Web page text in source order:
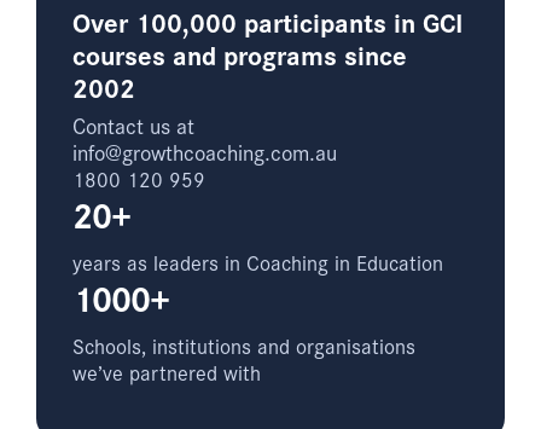
Over 100,000 participants in GCI
courses and programs since
2002
Contact us at
info@growthcoaching.com.au
1800 120 959
20+
years as leaders in Coaching in Education
1000+
Schools, institutions and organisations
we’ve partnered with